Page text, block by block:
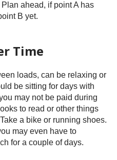
ahead, if point A has
B yet.
Time
loads, can be relaxing or
be sitting for days with
may not be paid during
to read or other things
a bike or running shoes.
may even have to
for a couple of days.